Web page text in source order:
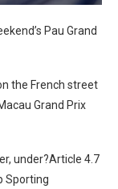
Pau Grand
the French street
Grand Prix
under?Article 4.7
Sporting